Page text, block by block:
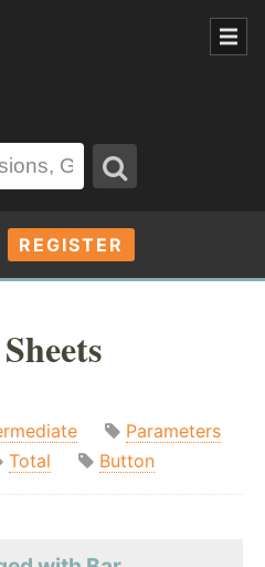
REGISTER
Parameters
Total Button